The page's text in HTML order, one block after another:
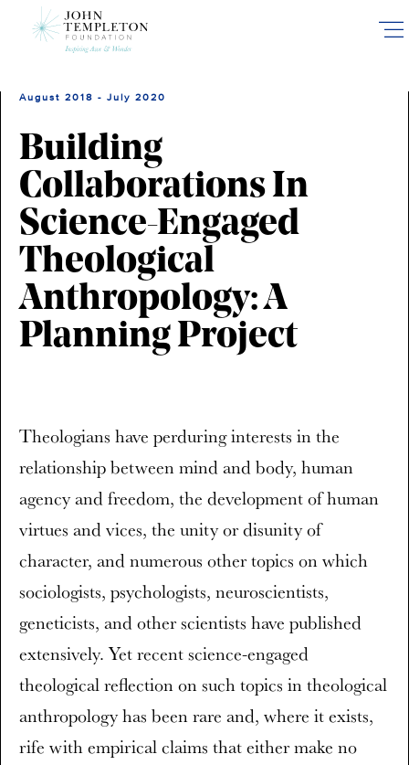
August 2018 - July 2020
Building
Collaborations In
Science-Engaged
Theological
Anthropology: A
Planning Project
Theologians have perduring interests in the
relationship between mind and body, human
agency and freedom, the development of human
virtues and vices, the unity or disunity of
character, and numerous other topics on which
sociologists, psychologists, neuroscientists,
geneticists, and other scientists have published
extensively. Yet recent science-engaged
theological reflection on such topics in theological
anthropology has been rare and, where it exists,
rife with empirical claims that either make no